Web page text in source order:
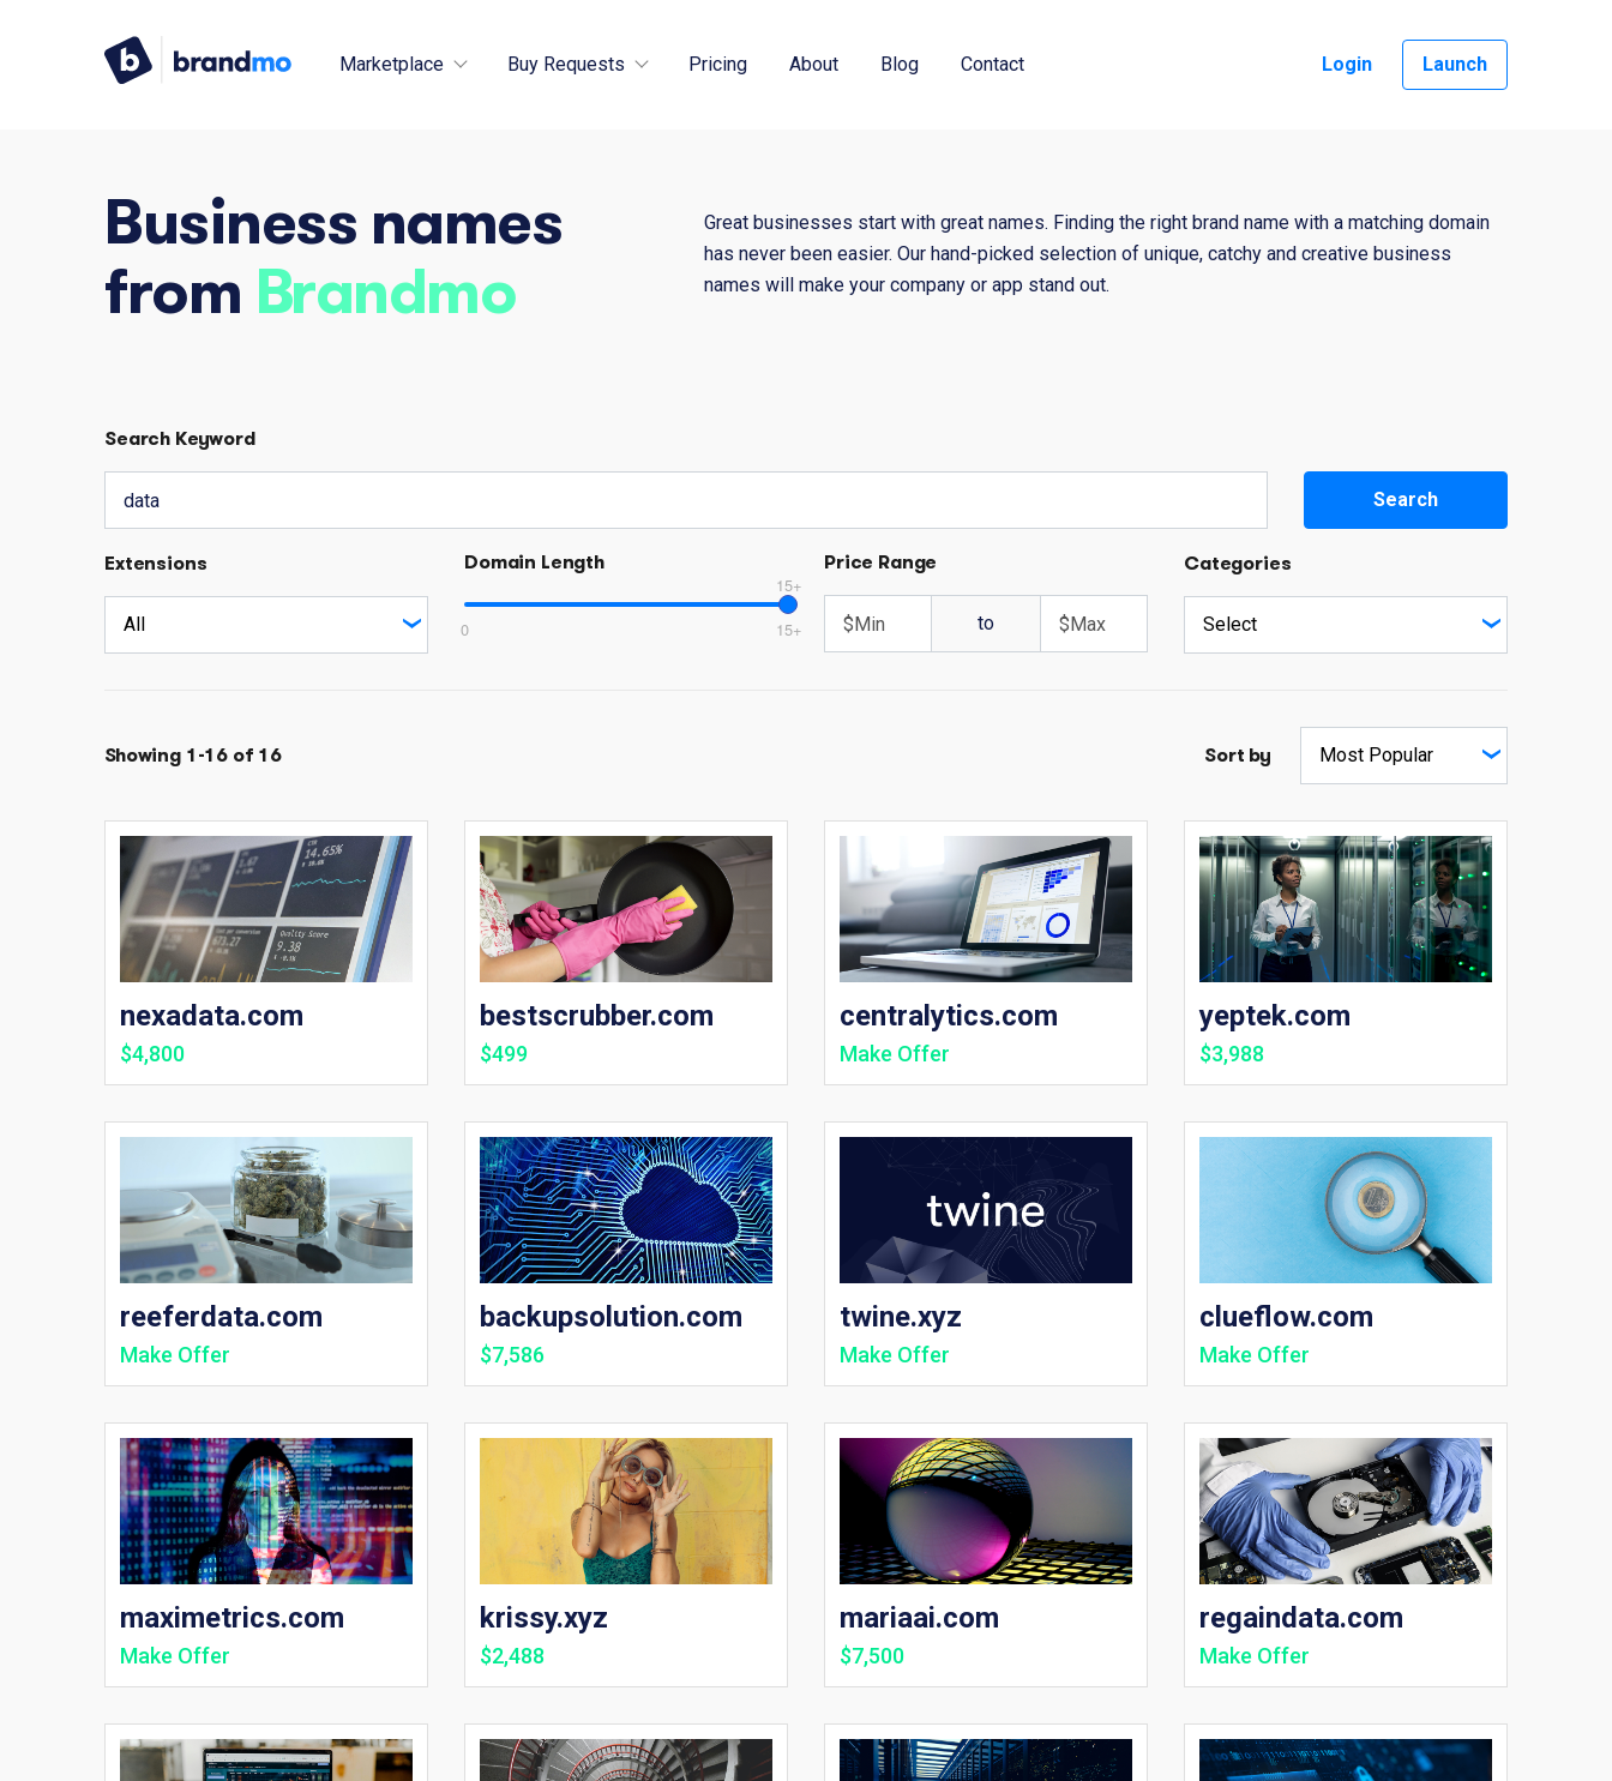
Marketplace Buy Requests Pricing About Blog Contact Login Launch
Business names
from Brandmo
Great businesses start with great names. Finding the right brand name with a matching domain
has never been easier. Our hand-picked selection of unique, catchy and creative business
names will make your company or app stand out.
Search Keyword
Search
Extensions Domain Length
0
15+
15+
Price Range
to
Categories
Showing 1-16 of 16 Sort by
nexadata.com
$4,800
bestscrubber.com
$499
centralytics.com
Make Offer
yeptek.com
$3,988
reeferdata.com
Make Offer
backupsolution.com
$7,586
twine.xyz
Make Offer
clueflow.com
Make Offer
maximetrics.com
Make Offer
krissy.xyz
$2,488
mariaai.com
$7,500
regaindata.com
Make Offer